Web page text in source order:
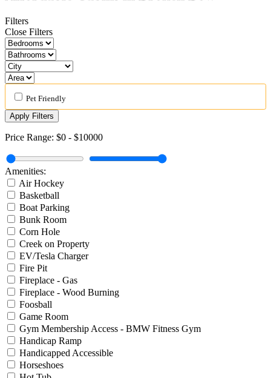
Filters
Close Filters
Pet Friendly
Apply Filters
Price Range: $0 - $10000
Amenities:
Air Hockey
Basketball
Boat Parking
Bunk Room
Corn Hole
Creek on Property
EV/Tesla Charger
Fire Pit
Fireplace - Gas
Fireplace - Wood Burning
Foosball
Game Room
Gym Membership Access - BMW Fitness Gym
Handicap Ramp
Handicapped Accessible
Horseshoes